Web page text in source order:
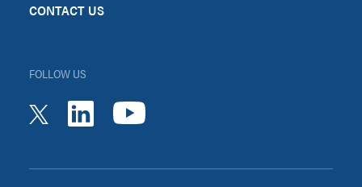
CONTACT US
FOLLOW US
twitter linkedinyoutube